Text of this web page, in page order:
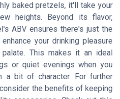
baked pretzels, it'll take your
heights. Beyond its flavor,
ABV ensures there's just the
your drinking pleasure
This makes it an ideal
or quiet evenings when you
a bit of character. For further
the benefits of keeping